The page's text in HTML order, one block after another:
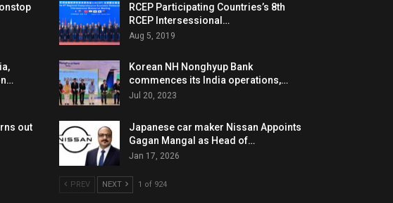
out
RCEP Participating Countries’s 8th
RCEP Intersessional…
Aug 5, 2019
Korean NH Nonghyup Bank
commences its India operations,…
Jul 20, 2023
Japanese car maker Nissan Appoints
Gagan Mangal as Head of…
Jan 17, 2026
PREV NEXT 1 of 924